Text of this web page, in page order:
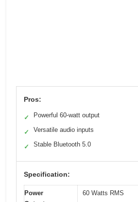
Pros:
✓ Powerful 60-watt output
✓ Versatile audio inputs
✓ Stable Bluetooth 5.0
Specification:
Power
60 Watts RMS